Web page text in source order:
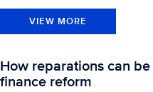
VIEW MORE
How reparations can
finance reform